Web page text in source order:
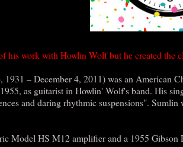
his work with Howlin Wolf but he created the
– December 4, 2011) was an American
as guitarist in Howlin' Wolf's band. His
and daring rhythmic suspensions".
Model HS M12 amplifier and a 1955 Gibson